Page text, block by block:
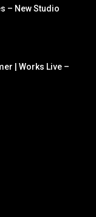
– New Studio
| Works Live –